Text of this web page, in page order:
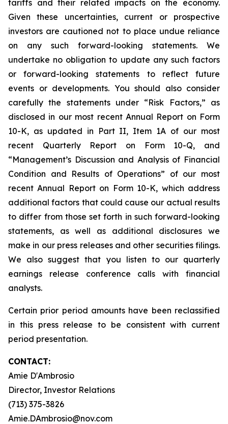
tariffs and their related impacts on the economy.
Given these uncertainties, current or prospective
investors are cautioned not to place undue reliance
on any such forward-looking statements. We
undertake no obligation to update any such factors
or forward-looking statements to reflect future
events or developments. You should also consider
carefully the statements under “Risk Factors,” as
disclosed in our most recent Annual Report on Form
10-K, as updated in Part II, Item 1A of our most
recent Quarterly Report on Form 10-Q, and
“Management’s Discussion and Analysis of Financial
Condition and Results of Operations” of our most
recent Annual Report on Form 10-K, which address
additional factors that could cause our actual results
to differ from those set forth in such forward-looking
statements, as well as additional disclosures we
make in our press releases and other securities filings.
We also suggest that you listen to our quarterly
earnings release conference calls with financial
analysts.
Certain prior period amounts have been reclassified
in this press release to be consistent with current
period presentation.
CONTACT:
Amie D'Ambrosio
Director, Investor Relations
(713) 375-3826
Amie.DAmbrosio@nov.com